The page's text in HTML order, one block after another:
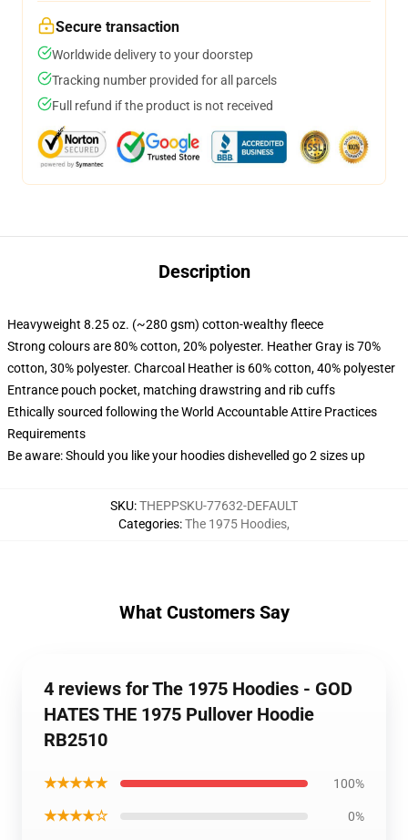
Secure transaction
Worldwide delivery to your doorstep
Tracking number provided for all parcels
Full refund if the product is not received
Description
Heavyweight 8.25 oz. (~280 gsm) cotton-wealthy fleece
Strong colours are 80% cotton, 20% polyester. Heather Gray is 70%
cotton, 30% polyester. Charcoal Heather is 60% cotton, 40% polyester
Entrance pouch pocket, matching drawstring and rib cuffs
Ethically sourced following the World Accountable Attire Practices
Requirements
Be aware: Should you like your hoodies dishevelled go 2 sizes up
SKU:THEPPSKU-77632-DEFAULT
Categories:The 1975 Hoodies,
What Customers Say
4 reviews for The 1975 Hoodies - GOD
HATES THE 1975 Pullover Hoodie
RB2510
★★★★★ 100%
★★★★☆ 0%